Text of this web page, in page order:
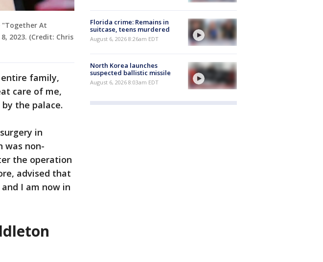
"Together At
2023. (Credit: Chris
family,
care of me,
the palace.
in
was non-
the operation
advised that
I am now in
Florida crime: Remains in
suitcase, teens murdered
August 6, 2026 8:26am EDT
North Korea launches
suspected ballistic missile
August 6, 2026 8:03am EDT